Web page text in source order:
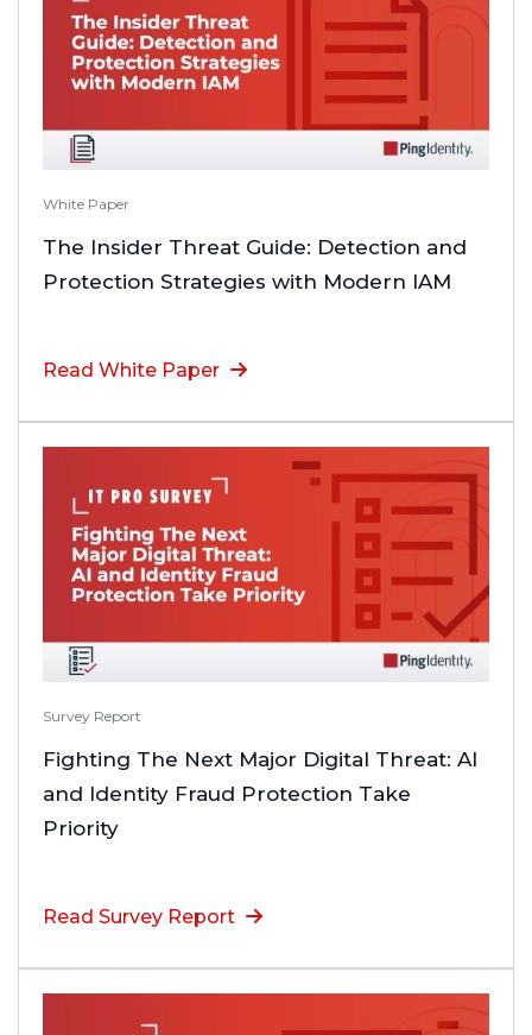
White Paper
The Insider Threat Guide: Detection and
Protection Strategies with Modern IAM
Read White Paper
Survey Report
Fighting The Next Major Digital Threat: AI
and Identity Fraud Protection Take
Priority
Read Survey Report